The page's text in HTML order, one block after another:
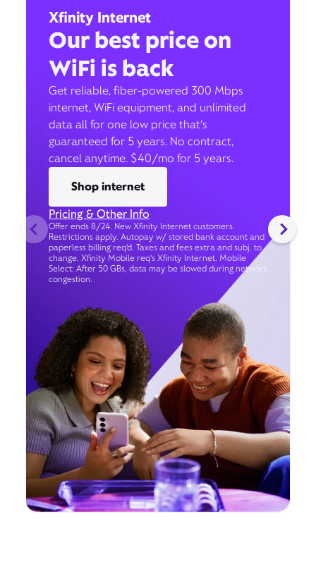
Xfinity Internet
Our best price on
WiFi is back
Get reliable, fiber-powered 300 Mbps
internet, WiFi equipment, and unlimited
data all for one low price that’s
guaranteed for 5 years. No contract,
cancel anytime. $40/mo for 5 years.
Shop internet
Pricing & Other Info
Offer ends 8/24. New Xfinity Internet customers.
Restrictions apply. Autopay w/ stored bank account and
paperless billing req’d. Taxes and fees extra and subj. to
change. Xfinity Mobile req's Xfinity Internet. Mobile
Select: After 50 GBs, data may be slowed during network
congestion.